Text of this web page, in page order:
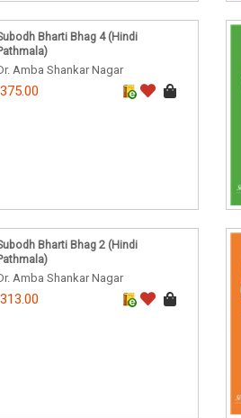
Bharti Bhag 4 (Hindi
Amba Shankar Nagar
375.00
Bharti Bhag 2 (Hindi
Amba Shankar Nagar
313.00